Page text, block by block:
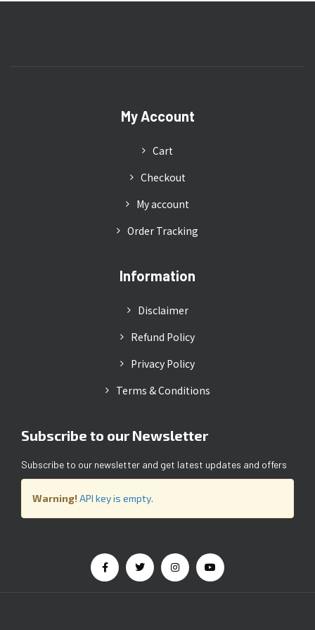
My Account
Cart
Checkout
My account
Order Tracking
Information
Disclaimer
Refund Policy
Privacy Policy
Terms & Conditions
Subscribe to our Newsletter
Subscribe to our newsletter and get latest updates and offers
Warning!API key is empty.